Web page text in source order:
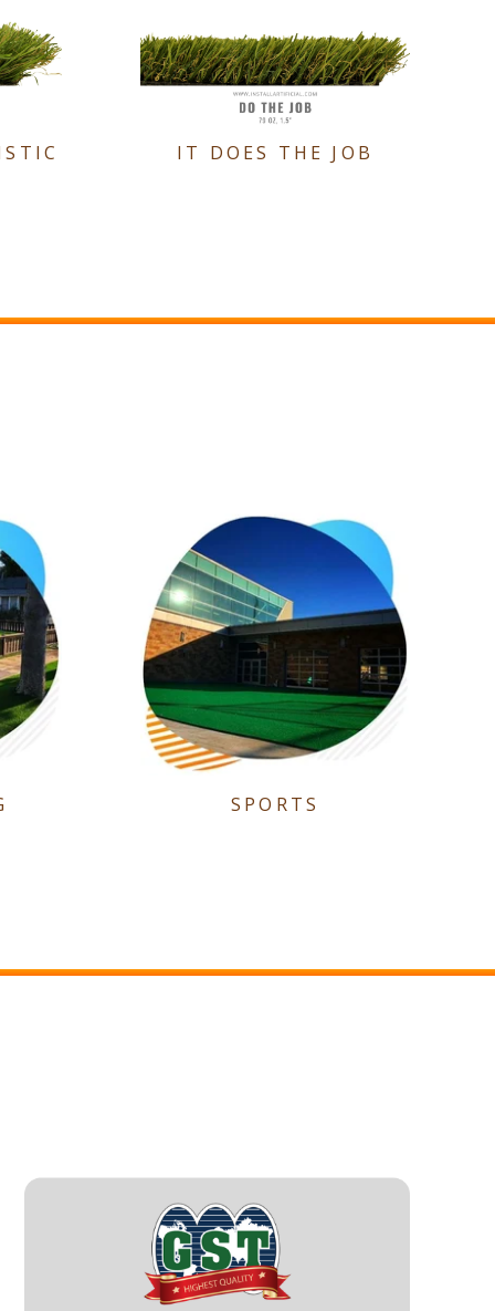
IT DOES THE JOB
SPORTS